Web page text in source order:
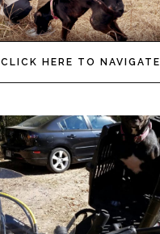
CLICK HERE TO NAVIGATE